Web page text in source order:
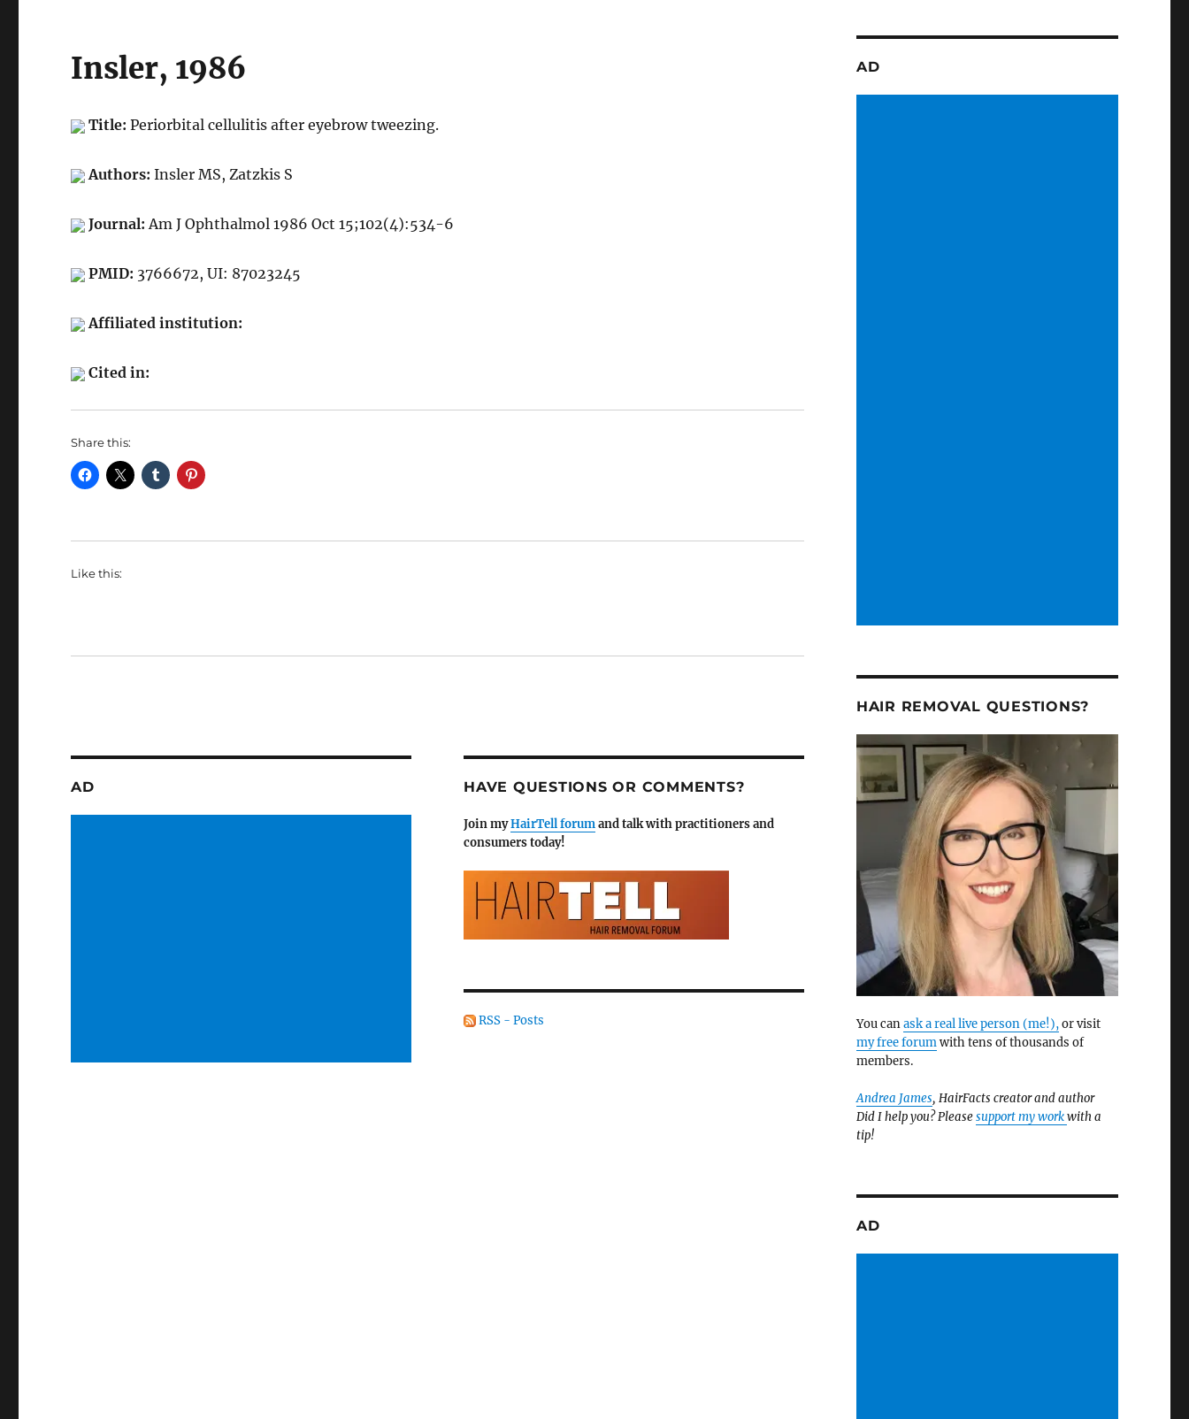
Insler, 1986
Title:Periorbital cellulitis after eyebrow tweezing.
Authors:Insler MS, Zatzkis S
Journal:Am J Ophthalmol 1986 Oct 15;102(4):534-6
PMID: 3766672, UI: 87023245
Affiliated institution:
Cited in:
Share this:
Like this:
AD HAVE QUESTIONS OR COMMENTS?
Join myHairTell forumand talk with practitioners and
consumers today!
RSS - Posts
AD
HAIR REMOVAL QUESTIONS?
You canask a real live person (me!),or visit
my free forumwith tens of thousands of
members.
Andrea James, HairFacts creator and author
Did I help you? Pleasesupport my workwith a
tip!
AD